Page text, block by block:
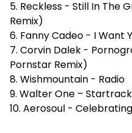
5. Reckless - Still In The
Remix)
6. Fanny Cadeo - I Want
7. Corvin Dalek -
Pornstar Remix)
8. Wishmountain - Radio
9. Walter One – Startrack
10. Aerosoul -